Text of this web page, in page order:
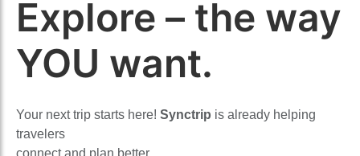
Explore – the way
YOU want.
Your next trip starts here! Synctrip is already helping
travelers
connect and plan better.